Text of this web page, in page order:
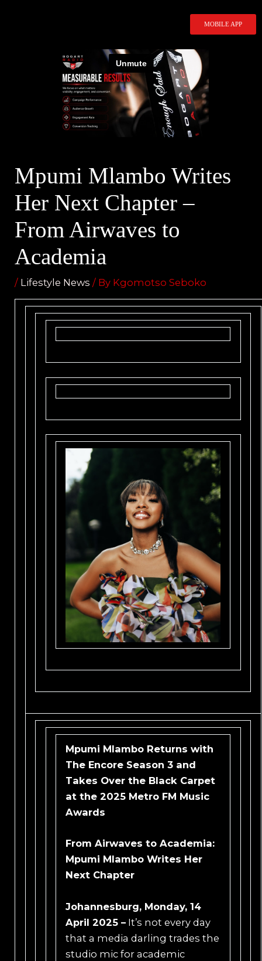
MOBILE APP
Mpumi Mlambo Writes
Her Next Chapter –
From Airwaves to
Academia
/ Lifestyle News / By Kgomotso Seboko
Mpumi Mlambo Returns with
The Encore Season 3 and
Takes Over the Black Carpet
at the 2025 Metro FM Music
Awards
From Airwaves to Academia:
Mpumi Mlambo Writes Her
Next Chapter
Johannesburg, Monday, 14
April 2025 – It’s not every day
that a media darling trades the
studio mic for academic